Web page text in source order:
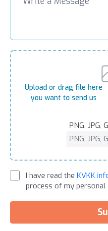
Upload or drag file here
you want to send us
PNG, JPG,
PNG, JPG,
I have read the KVKK
process of my personal